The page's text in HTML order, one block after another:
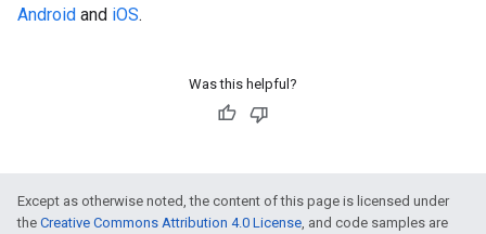
Android and iOS.
Was this helpful?
Except as otherwise noted, the content of this page is licensed under
the Creative Commons Attribution 4.0 License , and code samples are